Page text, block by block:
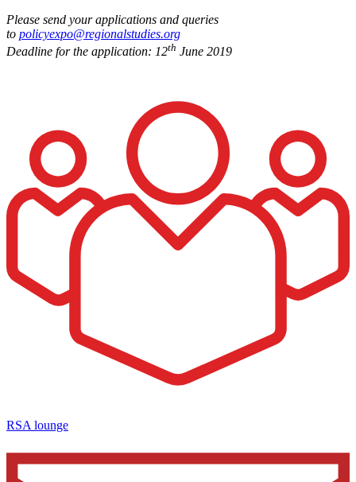
Please send your applications and queries
to policyexpo@regionalstudies.org
Deadline for the application: 12th June 2019
RSA lounge